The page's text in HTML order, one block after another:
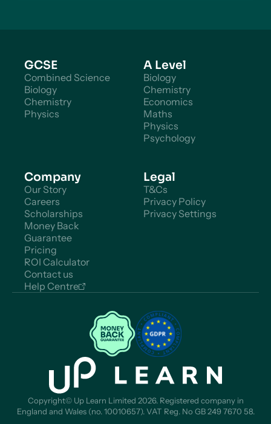
GCSE
Combined Science
Biology
Chemistry
Physics
A Level
Biology
Chemistry
Economics
Maths
Physics
Psychology
Company
Our Story
Careers
Scholarships
Money Back
Guarantee
Pricing
ROI Calculator
Contact us
Help Centre
Legal
T&Cs
Privacy Policy
Privacy Settings
Copyright© Up Learn Limited 2026. Registered company in
England and Wales (no. 10010657). VAT Reg. No GB 249 7670 58.